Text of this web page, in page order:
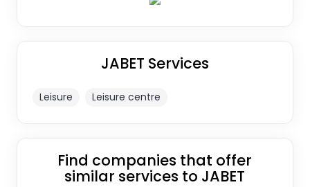
JABET Services
Leisure Leisure centre
Find companies that offer
similar services to JABET